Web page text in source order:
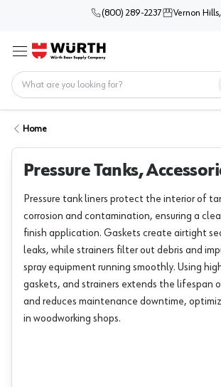
(800) 289-2237 Vernon Hills,
Menu
Home
Pressure Tanks,
Pressure tank liners protect the interior of
corrosion and contamination, ensuring a
finish application. Gaskets create airtight
leaks, while strainers filter out debris and
spray equipment running smoothly. Using
gaskets, and strainers extends the lifespan
and reduces maintenance downtime,
in woodworking shops.